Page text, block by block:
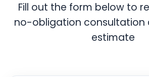
Fill out the form below to
no-obligation consultation
estimate